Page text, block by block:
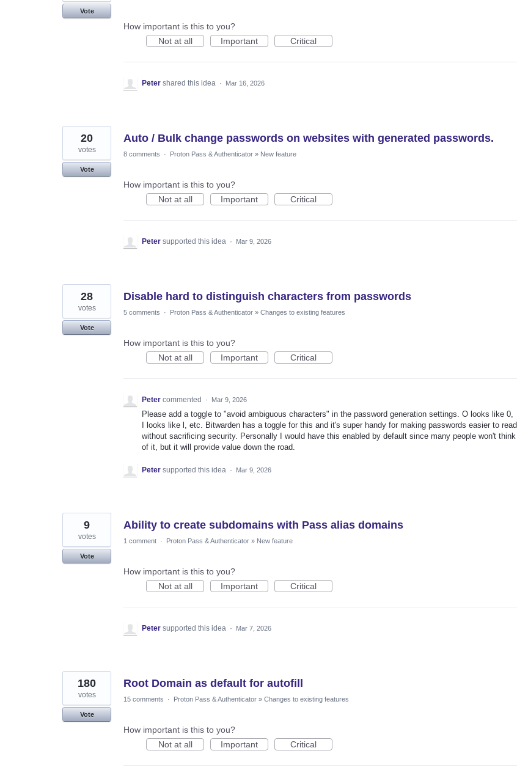
Vote
How important is this to you?
Not at all
Important Critical
Peter shared this idea · Mar 16, 2026
Auto / Bulk change passwords on websites with generated passwords.
20
votes
Vote
8 comments · Proton Pass & Authenticator » New feature
How important is this to you?
Not at all
Important Critical
Peter supported this idea · Mar 9, 2026
Disable hard to distinguish characters from passwords
28
votes
Vote
5 comments · Proton Pass & Authenticator » Changes to existing features
How important is this to you?
Not at all
Important Critical
Peter commented · Mar 9, 2026
Please add a toggle to "avoid ambiguous characters" in the password generation settings. O looks like 0,
I looks like l, etc. Bitwarden has a toggle for this and it's super handy for making passwords easier to read
without sacrificing security. Personally I would have this enabled by default since many people won't think
of it, but it will provide value down the road.
Peter supported this idea · Mar 9, 2026
Ability to create subdomains with Pass alias domains
9
votes
Vote
1 comment · Proton Pass & Authenticator » New feature
How important is this to you?
Not at all
Important Critical
Peter supported this idea · Mar 7, 2026
Root Domain as default for autofill
180
votes
Vote
15 comments · Proton Pass & Authenticator » Changes to existing features
How important is this to you?
Not at all
Important Critical